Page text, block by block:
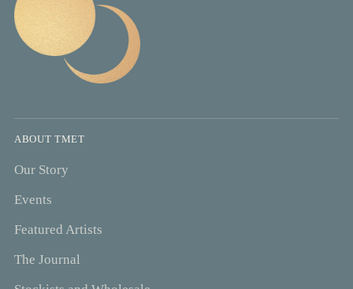
ABOUT TMET
Our Story
Events
Featured Artists
The Journal